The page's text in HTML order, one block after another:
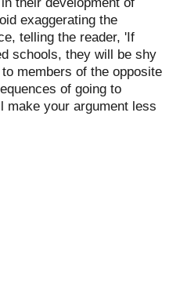
exaggerating the
telling the reader, 'If
schools, they will be shy
members of the opposite
of going to
make your argument less